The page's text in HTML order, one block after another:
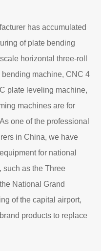
has accumulated
of plate bending
horizontal three-roll
machine, CNC 4
plate leveling machine,
machines are for
one of the professional
in China, we have
for national
such as the Three
National Grand
of the capital airport,
products to replace